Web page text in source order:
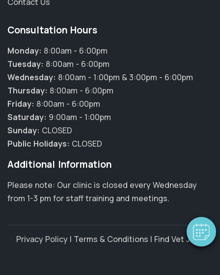
Powered By
Consultation Hours
Monday: 8:00am - 6:00pm
Tuesday: 8:00am - 6:00pm
Wednesday: 8:00am - 1:00pm & 3:00pm - 6:00pm
Thursday: 8:00am - 6:00pm
Friday: 8:00am - 6:00pm
Saturday: 9:00am - 1:00pm
Sunday: CLOSED
Public Holidays: CLOSED
Additional Information
Please note: Our clinic is closed every Wednesday
from 1-3 pm for staff training and meetings.
Privacy Policy | Terms & Conditions | Find Vet Jobs